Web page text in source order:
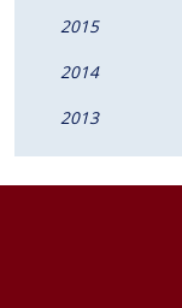
2015
2014
2013